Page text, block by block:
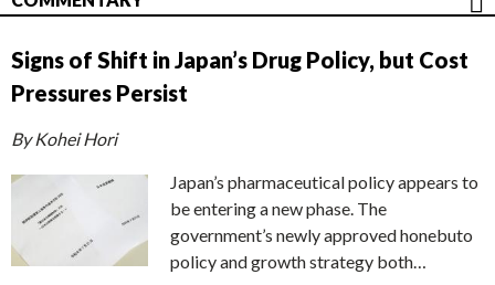
Signs of Shift in Japan’s Drug Policy, but Cost
Pressures Persist
By Kohei Hori
Japan’s pharmaceutical policy appears to
be entering a new phase. The
government’s newly approved honebuto
policy and growth strategy both…